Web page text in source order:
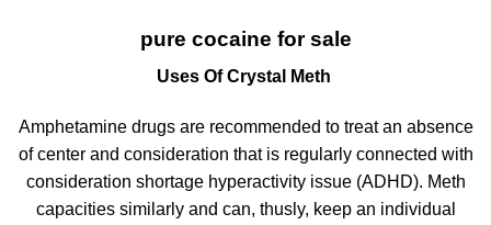
pure cocaine for sale
Uses Of Crystal Meth
Amphetamine drugs are recommended to treat an absence
of center and consideration that is regularly connected with
consideration shortage hyperactivity issue (ADHD). Meth
capacities similarly and can, thusly, keep an individual